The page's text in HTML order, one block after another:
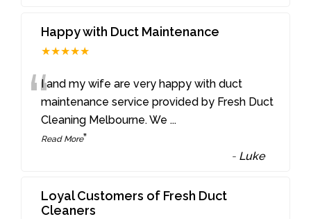
Happy with Duct Maintenance
★★★★★
“I and my wife are very happy with duct
maintenance service provided by Fresh Duct
Cleaning Melbourne. We ...
Read More”
- Luke
Loyal Customers of Fresh Duct
Cleaners